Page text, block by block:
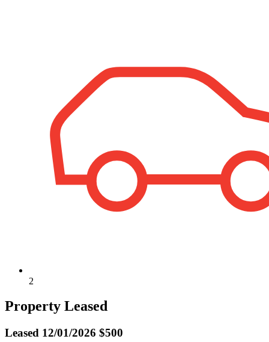
2
Property Leased
Leased 12/01/2026 $500